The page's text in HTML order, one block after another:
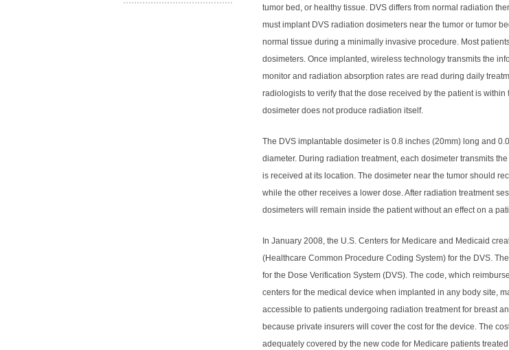
tumor bed, or healthy tissue. DVS differs from normal radiation
must implant DVS radiation dosimeters near the tumor or tumor
normal tissue during a minimally invasive procedure. Most
dosimeters. Once implanted, wireless technology transmits the
monitor and radiation absorption rates are read during daily
radiologists to verify that the dose received by the patient is within
dosimeter does not produce radiation itself.
The DVS implantable dosimeter is 0.8 inches (20mm) long and
diameter. During radiation treatment, each dosimeter transmits
is received at its location. The dosimeter near the tumor should
while the other receives a lower dose. After radiation treatment
dosimeters will remain inside the patient without an effect on a
In January 2008, the U.S. Centers for Medicare and Medicaid
(Healthcare Common Procedure Coding System) for the DVS.
for the Dose Verification System (DVS). The code, which
centers for the medical device when implanted in any body site,
accessible to patients undergoing radiation treatment for breast
because private insurers will cover the cost for the device. The
adequately covered by the new code for Medicare patients